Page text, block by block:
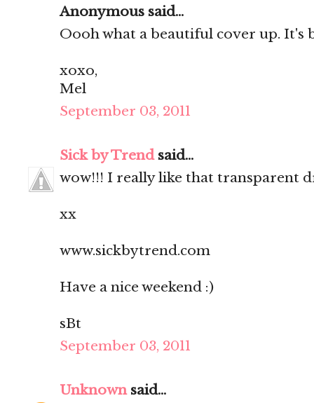
Anonymous said...
Oooh what a beautiful cover up. It's
xoxo,
Mel
September 03, 2011
Sick by Trendsaid...
wow!!! I really like that transparent
xx
www.sickbytrend.com
Have a nice weekend :)
sBt
September 03, 2011
Unknownsaid...